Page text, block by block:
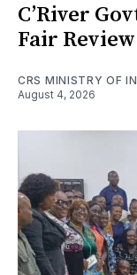
C’River
Fair
CRS MINISTRY OF
August 4, 2026